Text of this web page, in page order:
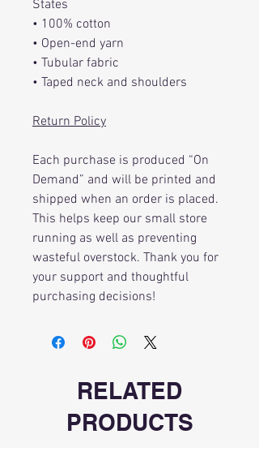
States
• 100% cotton
• Open-end yarn
• Tubular fabric
• Taped neck and shoulders
Return Policy
Each purchase is produced “On
Demand” and will be printed and
shipped when an order is placed.
This helps keep our small store
running as well as preventing
wasteful overstock. Thank you for
your support and thoughtful
purchasing decisions!
RELATED
PRODUCTS